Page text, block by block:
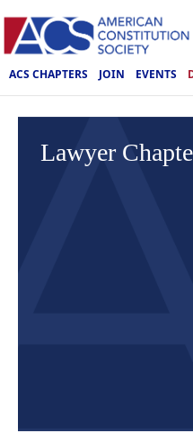
ACS CHAPTERS JOIN EVENTS
Lawyer